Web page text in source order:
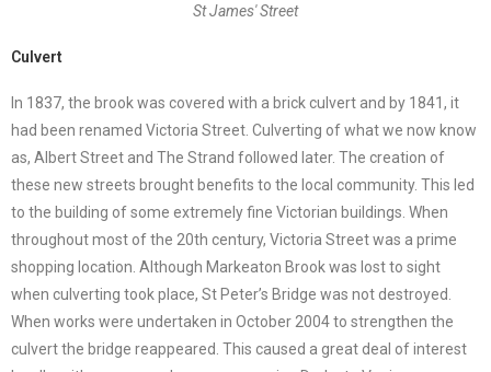
St James' Street
Culvert
In 1837, the brook was covered with a brick culvert and by 1841, it
had been renamed Victoria Street. Culverting of what we now know
as, Albert Street and The Strand followed later. The creation of
these new streets brought benefits to the local community. This led
to the building of some extremely fine Victorian buildings. When
throughout most of the 20th century, Victoria Street was a prime
shopping location. Although Markeaton Brook was lost to sight
when culverting took place, St Peter’s Bridge was not destroyed.
When works were undertaken in October 2004 to strengthen the
culvert the bridge reappeared. This caused a great deal of interest